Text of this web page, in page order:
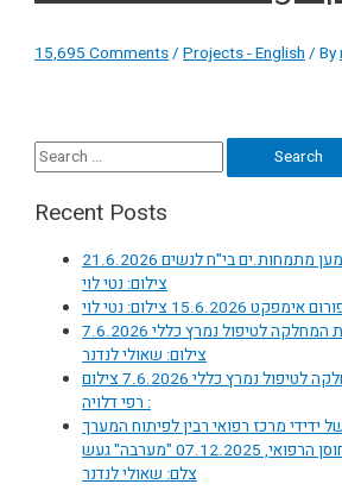
15,695 Comments/Projects - English / By
Search
for:
Recent Posts
משפחת בוכריס למען מתמחות.ים בי"ח לנשים 21.6.2026
צילום: נטי לוי
אימפקט 15.6.2026 צילום: נטי לוי
אירוע פורום לטובת המחלקה לטיפול נמרץ כללי 7.6.2026
צילום: שאולי לנדנר
אירוע פורום לטובת המחלקה לטיפול נמרץ כללי 7.6.2026 צילום
: רפי דלויה
ידידי מרכז רפואי רבין לפיתוח המערך
לאורתופדיה וחיזוק החוסן הרפואי, 07.12.2025 "מערבה" געש
צלם: שאולי לנדנר